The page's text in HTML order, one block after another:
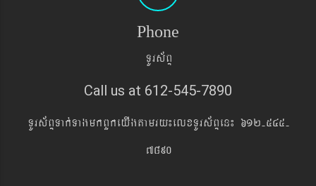
Phone
TUrs&BÞ
Call us at 612-545-7890
TUrs&BÞTak´TagmkBYkeyIgtamry¼elxTUrs&BÞen¼ 612-545-
7890